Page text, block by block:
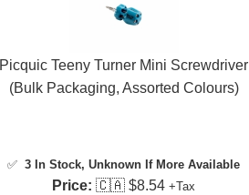
Picquic Teeny Turner Mini Screwdriver
(Bulk Packaging, Assorted Colours)
✅ 3 In Stock, Unknown If More Available
Price: 🇨🇦 $8.54 +Tax